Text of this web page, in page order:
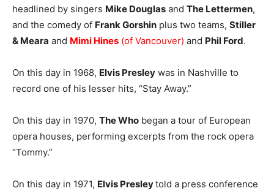
headlined by singers Mike Douglas and The Lettermen,
and the comedy of Frank Gorshin plus two teams, Stiller
& Meara and Mimi Hines (of Vancouver) and Phil Ford.
On this day in 1968, Elvis Presley was in Nashville to
record one of his lesser hits, “Stay Away.”
On this day in 1970, The Who began a tour of European
opera houses, performing excerpts from the rock opera
“Tommy.”
On this day in 1971, Elvis Presleytold a press conference